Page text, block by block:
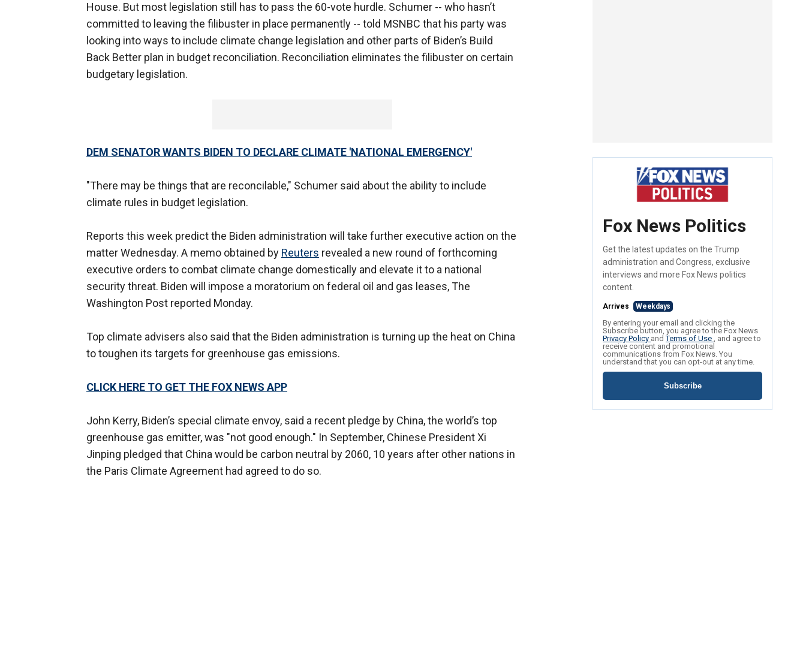
House. But most legislation still has to pass the 60-vote hurdle. Schumer -- who hasn’t
committed to leaving the filibuster in place permanently -- told MSNBC that his party was
looking into ways to include climate change legislation and other parts of Biden’s Build
Back Better plan in budget reconciliation. Reconciliation eliminates the filibuster on certain
budgetary legislation.
DEM SENATOR WANTS BIDEN TO DECLARE CLIMATE 'NATIONAL EMERGENCY'
"There may be things that are reconcilable," Schumer said about the ability to include
climate rules in budget legislation.
Reports this week predict the Biden administration will take further executive action on the
matter Wednesday. A memo obtained by Reuters revealed a new round of forthcoming
executive orders to combat climate change domestically and elevate it to a national
security threat. Biden will impose a moratorium on federal oil and gas leases, The
Washington Post reported Monday.
Top climate advisers also said that the Biden administration is turning up the heat on China
to toughen its targets for greenhouse gas emissions.
CLICK HERE TO GET THE FOX NEWS APP
John Kerry, Biden’s special climate envoy, said a recent pledge by China, the world’s top
greenhouse gas emitter, was "not good enough." In September, Chinese President Xi
Jinping pledged that China would be carbon neutral by 2060, 10 years after other nations in
the Paris Climate Agreement had agreed to do so.
Fox News Politics
Get the latest updates on the Trump
administration and Congress, exclusive
interviews and more Fox News politics
content.
Arrives Weekdays
By entering your email and clicking the
Subscribe button, you agree to the Fox News
Privacy Policy andTerms of Use , and agree to
receive content and promotional
communications from Fox News. You
understand that you can opt-out at any time.
Subscribe